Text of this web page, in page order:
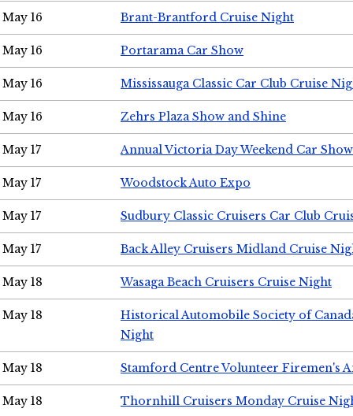
May 16 Brant-Brantford Cruise Night
May 16 Portarama Car Show
May 16 Mississauga Classic Car Club Cruise
May 16 Zehrs Plaza Show and Shine
May 17 Annual Victoria Day Weekend Car Show
May 17 Woodstock Auto Expo
May 17 Sudbury Classic Cruisers Car Club
May 17 Back Alley Cruisers Midland Cruise
May 18 Wasaga Beach Cruisers Cruise Night
May 18
Historical Automobile Society of
Night
May 18 Stamford Centre Volunteer Firemen's
May 18 Thornhill Cruisers Monday Cruise